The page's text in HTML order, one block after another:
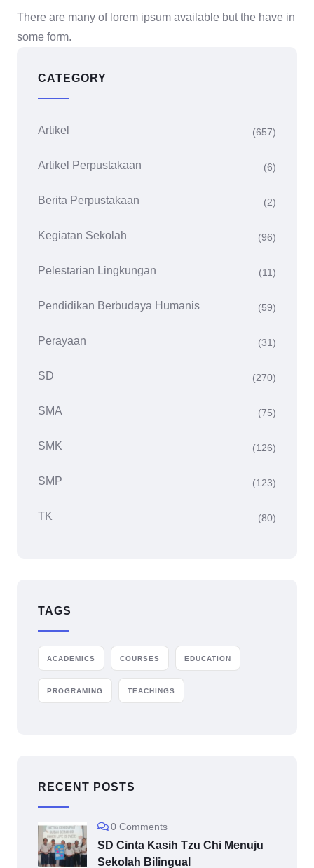
There are many of lorem ipsum available but the have in
some form.
CATEGORY
Artikel (657)
Artikel Perpustakaan (6)
Berita Perpustakaan (2)
Kegiatan Sekolah (96)
Pelestarian Lingkungan (11)
Pendidikan Berbudaya Humanis (59)
Perayaan (31)
SD (270)
SMA (75)
SMK (126)
SMP (123)
TK (80)
TAGS
ACADEMICS COURSES EDUCATION
PROGRAMING TEACHINGS
RECENT POSTS
0 Comments
SD Cinta Kasih Tzu Chi Menuju
Sekolah Bilingual